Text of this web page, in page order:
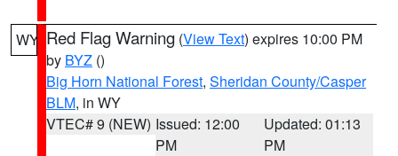
WY Red Flag Warning (View Text) expires 10:00 PM
by BYZ ()
Big Horn National Forest, Sheridan County/Casper
BLM, in WY
VTEC# 9 (NEW) Issued: 12:00
PM
Updated: 01:13
PM